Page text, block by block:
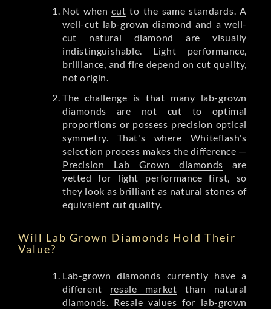
Not whencut to the same standards. A
well-cut lab-grown diamond and a well-
cut natural diamond are visually
indistinguishable. Light performance,
brilliance, and fire depend on cut quality,
not origin.
The challenge is that many lab-grown
diamonds are not cut to optimal
proportions or possess precision optical
symmetry. That's where Whiteflash's
selection process makes the difference —
Precision Lab Grown diamonds are
vetted for light performance first, so
they look as brilliant as natural stones of
equivalent cut quality.
Will Lab Grown Diamonds Hold Their
Value?
Lab-grown diamonds currently have a
different resale market than natural
diamonds. Resale values for lab-grown